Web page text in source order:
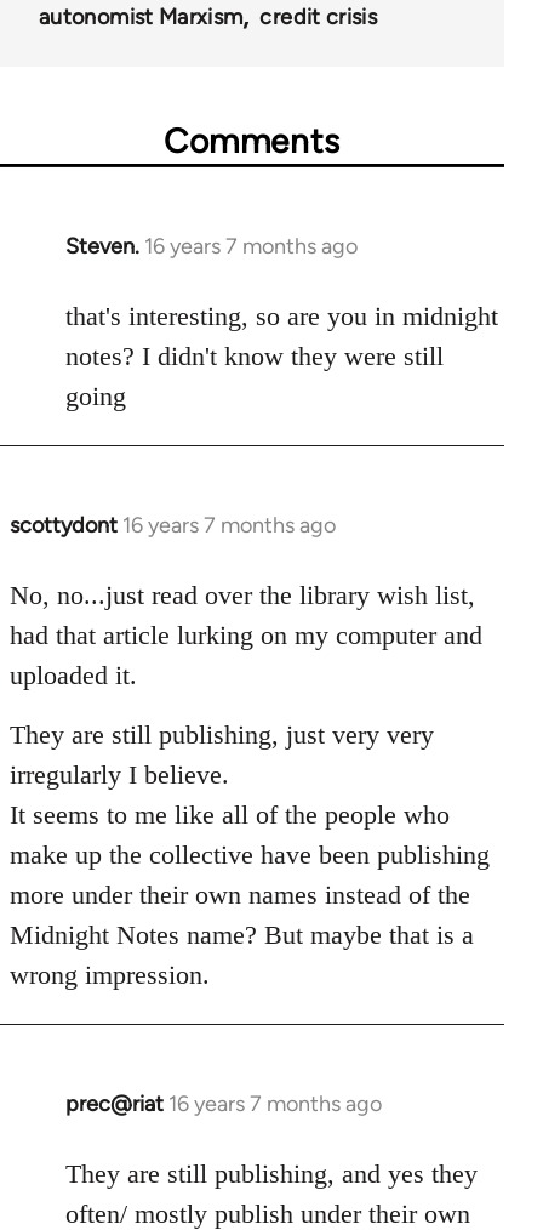
autonomist Marxism
credit crisis
Comments
Steven. 16 years 7 months ago
In
to
Welcome
libcom.org
that's interesting, so are you in midnight
notes? I didn't know they were still
going
scottydont 16 years 7 months ago
In
to
Welcome
libcom.org
No, no...just read over the library wish list,
had that article lurking on my computer and
uploaded it.
They are still publishing, just very very
irregularly I believe.
It seems to me like all of the people who
make up the collective have been publishing
more under their own names instead of the
Midnight Notes name? But maybe that is a
wrong impression.
prec@riat 16 years 7 months ago
In
to
Welcome
They are still publishing, and yes they
often/ mostly publish under their own